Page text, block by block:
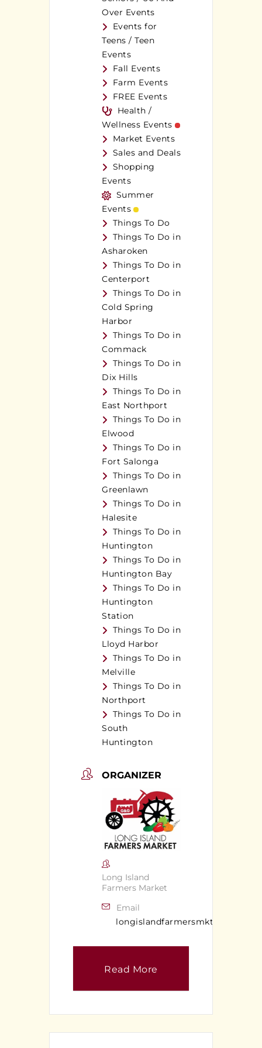
Over Events
Events for
Teens / Teen
Events
Fall Events
Farm Events
FREE Events
Health /
Wellness Events
Market Events
Sales and Deals
Shopping
Events
Summer
Events
Things To Do
Things To Do in
Asharoken
Things To Do in
Centerport
Things To Do in
Cold Spring
Harbor
Things To Do in
Commack
Things To Do in
Dix Hills
Things To Do in
East Northport
Things To Do in
Elwood
Things To Do in
Fort Salonga
Things To Do in
Greenlawn
Things To Do in
Halesite
Things To Do in
Huntington
Things To Do in
Huntington Bay
Things To Do in
Huntington
Station
Things To Do in
Lloyd Harbor
Things To Do in
Melville
Things To Do in
Northport
Things To Do in
South
Huntington
ORGANIZER
Long Island
Farmers Market
Email
Read More